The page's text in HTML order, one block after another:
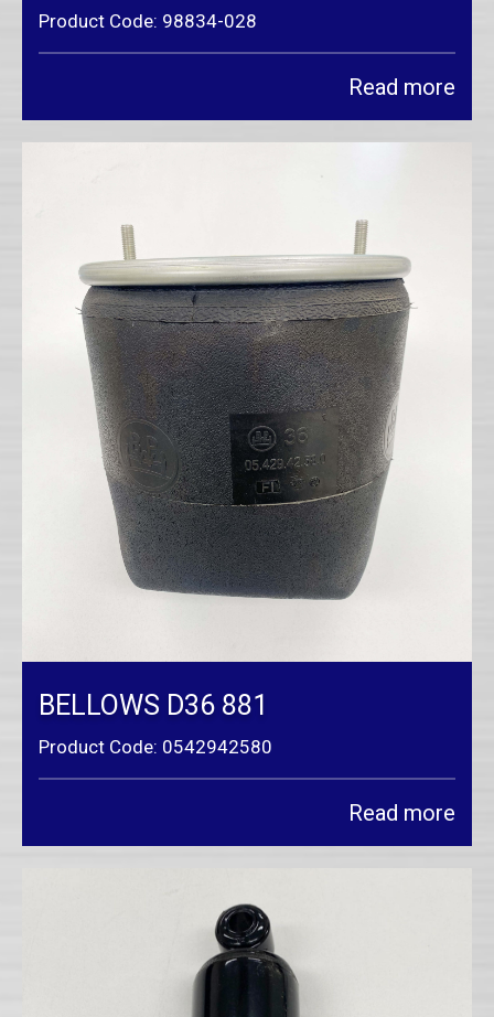
Product Code: 98834-028
Read more
BELLOWS D36 881
Product Code: 0542942580
Read more